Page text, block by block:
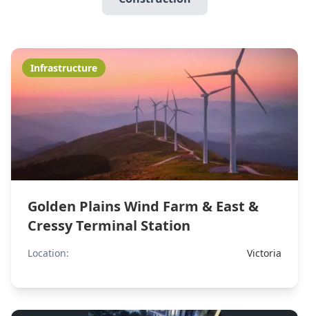
Infrastructure
Golden Plains Wind Farm & East &
Cressy Terminal Station
Location: Victoria